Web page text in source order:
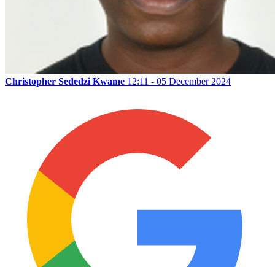
Christopher Sededzi Kwame 12:11 - 05 December 2024